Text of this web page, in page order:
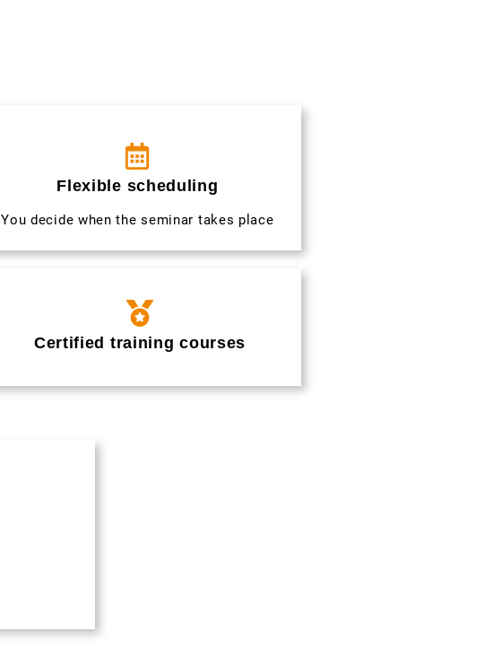
Flexible scheduling
You decide when the seminar takes place
Certified training courses